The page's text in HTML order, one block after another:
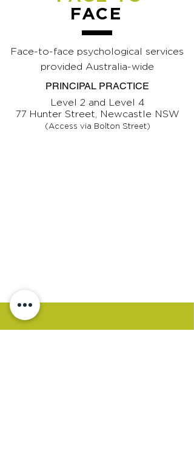
FACE
Face-to-face psychological services
provided Australia-wide
PRINCIPAL PRACTICE
Level 2 and Level 4
77 Hunter Street, Newcastle NSW
(Access via Bolton Street)
CONTACT